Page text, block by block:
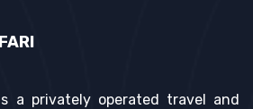
a privately operated travel and